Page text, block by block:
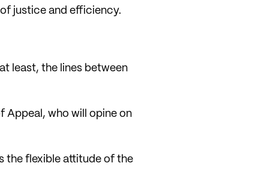
justice and efficiency.
least, the lines between
Appeal, who will opine on
the flexible attitude of the